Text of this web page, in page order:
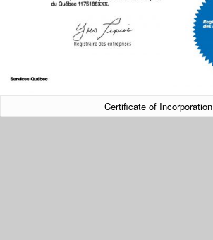
Certificate of Incorporation